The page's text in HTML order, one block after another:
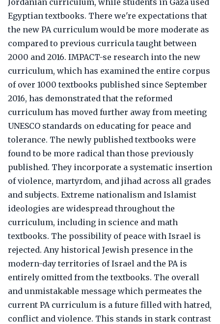
Jordanian curriculum, while students in Gaza used
Egyptian textbooks. There we're expectations that
the new PA curriculum would be more moderate as
compared to previous curricula taught between
2000 and 2016. IMPACT-se research into the new
curriculum, which has examined the entire corpus
of over 1000 textbooks published since September
2016, has demonstrated that the reformed
curriculum has moved further away from meeting
UNESCO standards on educating for peace and
tolerance. The newly published textbooks were
found to be more radical than those previously
published. They incorporate a systematic insertion
of violence, martyrdom, and jihad across all grades
and subjects. Extreme nationalism and Islamist
ideologies are widespread throughout the
curriculum, including in science and math
textbooks. The possibility of peace with Israel is
rejected. Any historical Jewish presence in the
modern-day territories of Israel and the PA is
entirely omitted from the textbooks. The overall
and unmistakable message which permeates the
current PA curriculum is a future filled with hatred,
conflict and violence. This stands in stark contrast